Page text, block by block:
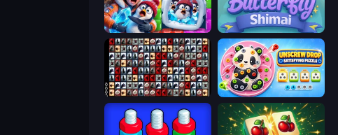
Captain Blast Butterfly Shimai
War Mahjong Unscrew Drop: Satisfying Puzzle